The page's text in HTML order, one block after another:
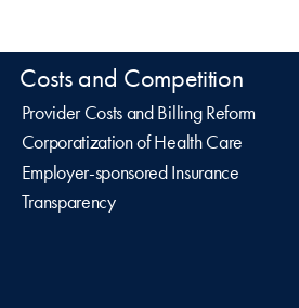
Costs and Competition
Provider Costs and Billing Reform
Corporatization of Health Care
Employer-sponsored Insurance
Transparency